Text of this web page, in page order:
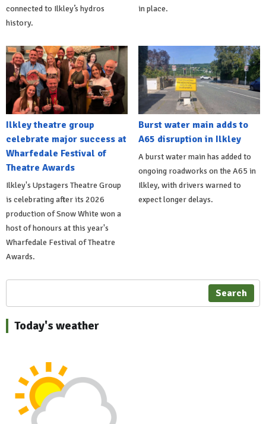
connected to Ilkley’s hydros
history.
in place.
Ilkley theatre group
celebrate major success at
Wharfedale Festival of
Theatre Awards
Ilkley's Upstagers Theatre Group
is celebrating after its 2026
production of Snow White won a
host of honours at this year's
Wharfedale Festival of Theatre
Awards.
Burst water main adds to
A65 disruption in Ilkley
A burst water main has added to
ongoing roadworks on the A65 in
Ilkley, with drivers warned to
expect longer delays.
Search
Today's weather